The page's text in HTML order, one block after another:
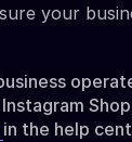
your
in the help